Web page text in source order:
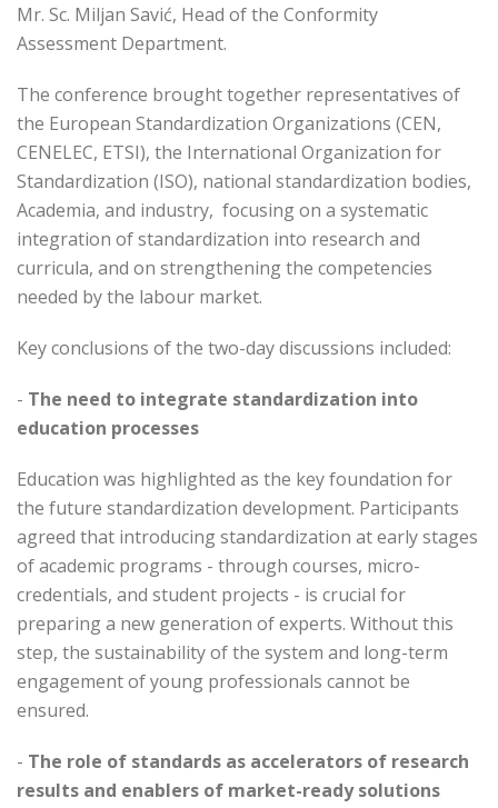
Mr. Sc. Miljan Savić, Head of the Conformity
Assessment Department.
The conference brought together representatives of
the European Standardization Organizations (CEN,
CENELEC, ETSI), the International Organization for
Standardization (ISO), national standardization bodies,
Academia, and industry, focusing on a systematic
integration of standardization into research and
curricula, and on strengthening the competencies
needed by the labour market.
Key conclusions of the two-day discussions included:
- The need to integrate standardization into
education processes
Education was highlighted as the key foundation for
the future standardization development. Participants
agreed that introducing standardization at early stages
of academic programs - through courses, micro-
credentials, and student projects - is crucial for
preparing a new generation of experts. Without this
step, the sustainability of the system and long-term
engagement of young professionals cannot be
ensured.
- The role of standards as accelerators of research
results and enablers of market-ready solutions